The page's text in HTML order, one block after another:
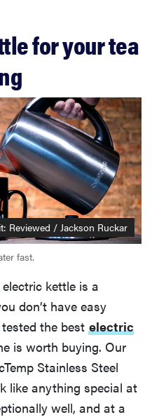
for your tea
Reviewed / Jackson Ruckar
fast.
kettle is a
don’t have easy
the best electric
is worth buying. Our
Stainless Steel
like anything special at
well, and at a